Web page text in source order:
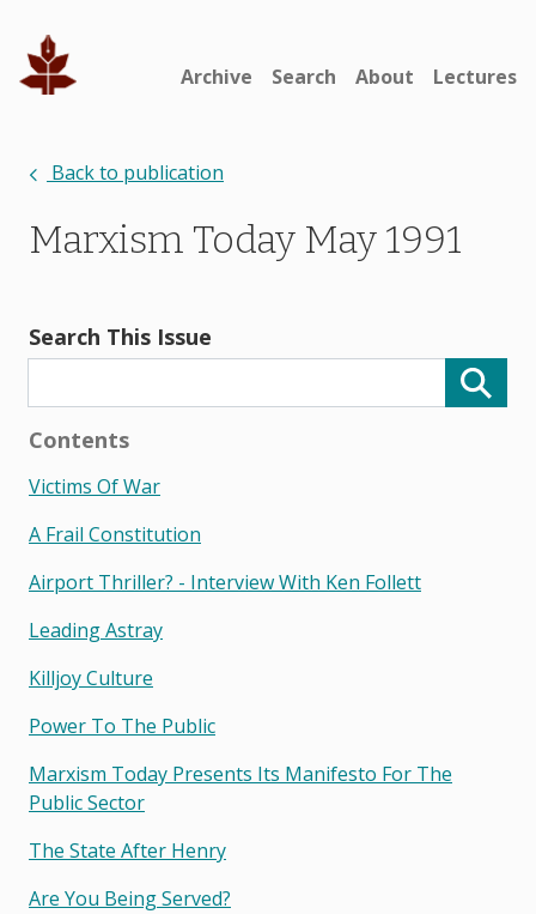
Archive Search About Lectures
Back to publication
Marxism Today May 1991
Search This Issue
Contents
Victims Of War
A Frail Constitution
Airport Thriller? - Interview With Ken Follett
Leading Astray
Killjoy Culture
Power To The Public
Marxism Today Presents Its Manifesto For The
Public Sector
The State After Henry
Are You Being Served?